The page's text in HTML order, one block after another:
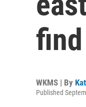
WKMS | By
Published